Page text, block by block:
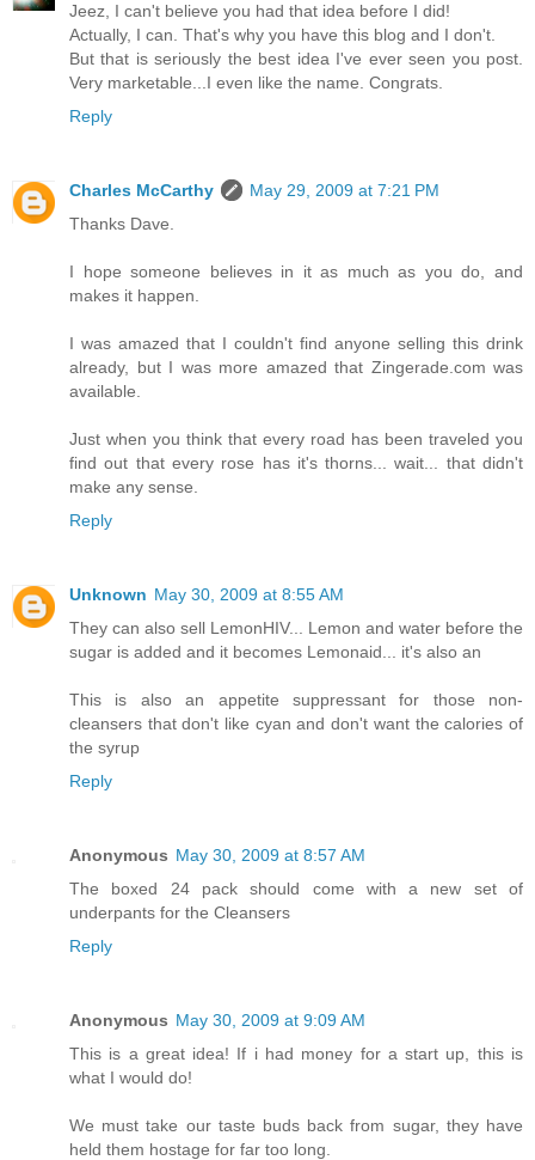
Jeez, I can't believe you had that idea before I did!
Actually, I can. That's why you have this blog and I don't.
But that is seriously the best idea I've ever seen you post.
Very marketable...I even like the name. Congrats.
Reply
Charles McCarthy
May 29, 2009 at 7:21 PM
Thanks Dave.
I hope someone believes in it as much as you do, and
makes it happen.
I was amazed that I couldn't find anyone selling this drink
already, but I was more amazed that Zingerade.com was
available.
Just when you think that every road has been traveled you
find out that every rose has it's thorns... wait... that didn't
make any sense.
Reply
Unknown May 30, 2009 at 8:55 AM
They can also sell LemonHIV... Lemon and water before the
sugar is added and it becomes Lemonaid... it's also an
This is also an appetite suppressant for those non-
cleansers that don't like cyan and don't want the calories of
the syrup
Reply
Anonymous May 30, 2009 at 8:57 AM
The boxed 24 pack should come with a new set of
underpants for the Cleansers
Reply
Anonymous May 30, 2009 at 9:09 AM
This is a great idea! If i had money for a start up, this is
what I would do!
We must take our taste buds back from sugar, they have
held them hostage for far too long.